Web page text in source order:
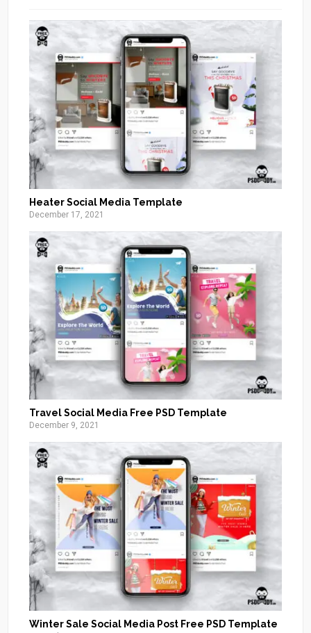
Heater Social Media Template
December 17, 2021
Travel Social Media Free PSD Template
December 9, 2021
Winter Sale Social Media Post Free PSD Template